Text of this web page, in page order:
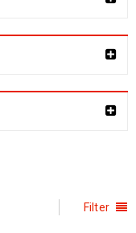
Filter